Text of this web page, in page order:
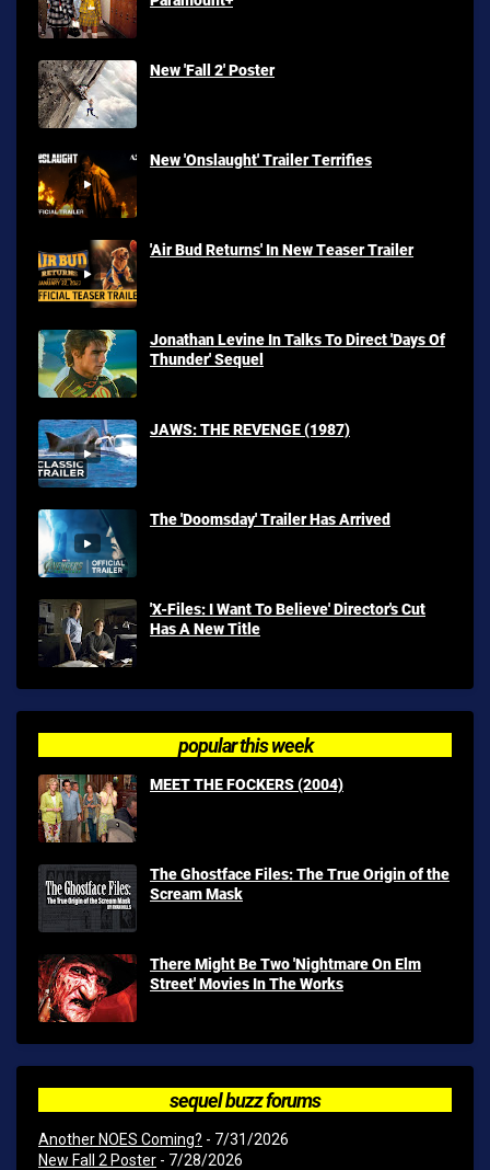
New 'Fall 2' Poster
New 'Onslaught' Trailer Terrifies
'Air Bud Returns' In New Teaser Trailer
Jonathan Levine In Talks To Direct 'Days Of
Thunder' Sequel
JAWS: THE REVENGE (1987)
The 'Doomsday' Trailer Has Arrived
'X-Files: I Want To Believe' Director's Cut
Has A New Title
popular this week
MEET THE FOCKERS (2004)
The Ghostface Files: The True Origin of the
Scream Mask
There Might Be Two 'Nightmare On Elm
Street' Movies In The Works
sequel buzz forums
Another NOES Coming? - 7/31/2026
New Fall 2 Poster - 7/28/2026